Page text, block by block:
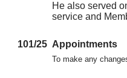
He also served
service and
101/25 Appointments
To make any